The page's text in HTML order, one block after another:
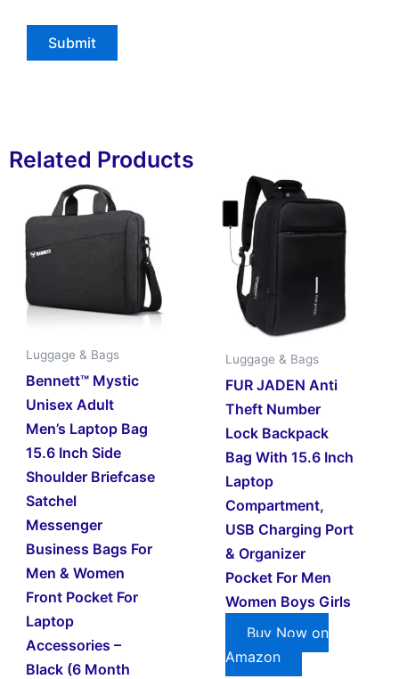
Related Products
Luggage & Bags
Bennett™ Mystic
Unisex Adult
Men’s Laptop Bag
15.6 Inch Side
Shoulder Briefcase
Satchel
Messenger
Business Bags For
Men & Women
Front Pocket For
Laptop
Accessories –
Black (6 Month
Luggage & Bags
FUR JADEN Anti
Theft Number
Lock Backpack
Bag With 15.6 Inch
Laptop
Compartment,
USB Charging Port
& Organizer
Pocket For Men
Women Boys Girls
Buy Now on
Amazon